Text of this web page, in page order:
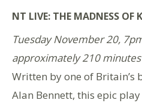
NT LIVE: THE MADNESS OF
Tuesday November 20,
approximately 210
Written by one of Britain’s
Alan Bennett, this epic